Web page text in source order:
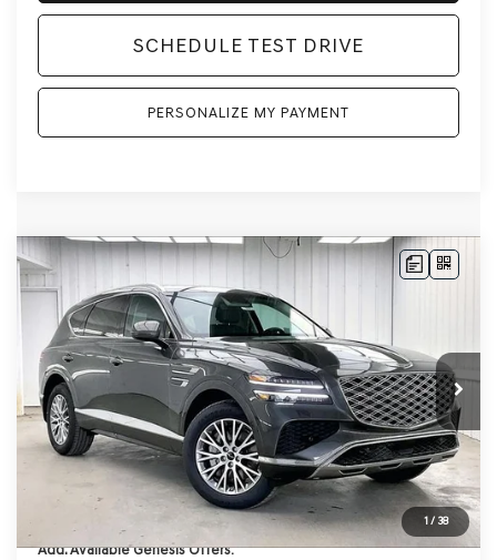
SCHEDULE TEST DRIVE
PERSONALIZE MY PAYMENT
1 / 38
2026
VIN:KMUHFESB4TU333180 Stock:268805Model:
In Stock Ext. Int.
BUY
MSRP:
$62,845
Genesis of Madison Offer:
-$3,113
Internet Price
$59,732
Service Fee:
+$399
YOUR PRICE
$60,131
Add. Available Genesis Offers:
Compare Vehicle